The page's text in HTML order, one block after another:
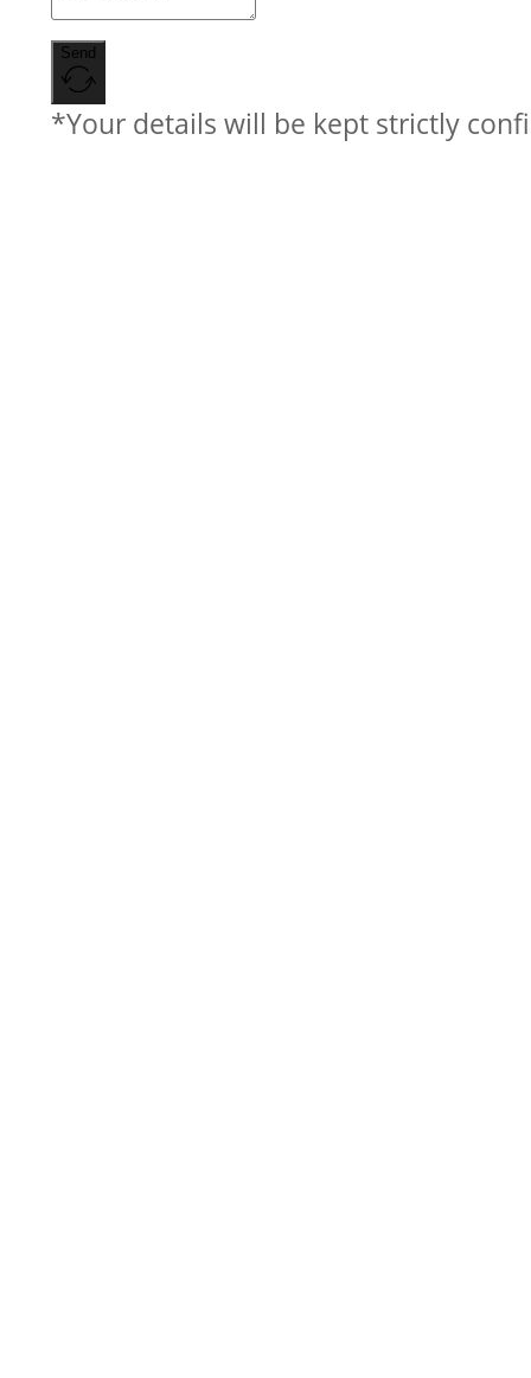
Send
*Your details will be kept strictly